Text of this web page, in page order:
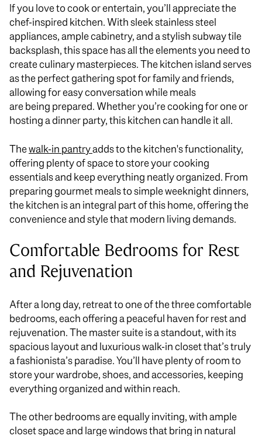
If you love to cook or entertain, you’ll appreciate the
chef-inspired kitchen. With sleek stainless steel
appliances, ample cabinetry, and a stylish subway tile
backsplash, this space has all the elements you need to
create culinary masterpieces. The kitchen island serves
as the perfect gathering spot for family and friends,
allowing for easy conversation while meals
arebeing prepared. Whether you’re cooking for one or
hosting a dinner party, this kitchen can handle it all.
Thewalk-in pantryadds to the kitchen's functionality,
offering plenty of space to store your cooking
essentials and keep everything neatlyorganized. From
preparing gourmet meals to simple weeknight dinners,
the kitchen is an integral part of this home, offering the
convenience and style that modern living demands.
Comfortable Bedrooms for Rest
and Rejuvenation
After a long day, retreat to one of the three comfortable
bedrooms, each offering a peaceful haven for rest and
rejuvenation. The master suite is a standout, with its
spacious layout and luxurious walk-in closet that’s truly
a fashionista’s paradise. You’ll have plenty of room to
store your wardrobe, shoes, and accessories, keeping
everything organized and within reach.
The other bedrooms areequallyinviting, with ample
closet space and large windows that bring in natural